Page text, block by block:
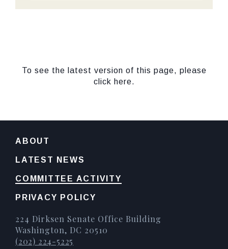
To see the latest version of this page, please
click here.
ABOUT
LATEST NEWS
COMMITTEE ACTIVITY
PRIVACY POLICY
224 Dirksen Senate Office Building
Washington, DC 20510
(202) 224-5225